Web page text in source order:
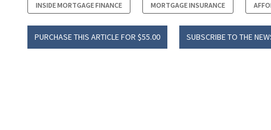
INSIDE MORTGAGE FINANCE MORTGAGE INSURANCE
PURCHASE THIS ARTICLE FOR $55.00 SUBSCRIBE TO THE